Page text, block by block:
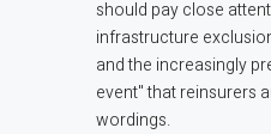
should pay close
infrastructure
and the increasingly
event" that reinsurers
wordings.